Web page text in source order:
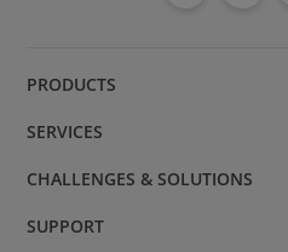
PRODUCTS
SERVICES
CHALLENGES & SOLUTIONS
SUPPORT